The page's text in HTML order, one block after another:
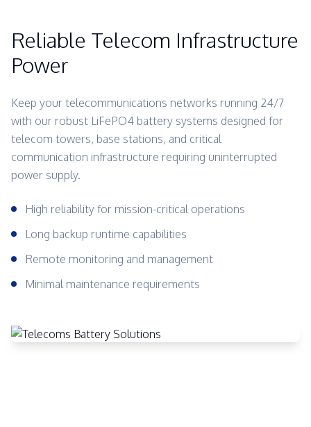
Reliable Telecom Infrastructure
Power
Keep your telecommunications networks running 24/7
with our robust LiFePO4 battery systems designed for
telecom towers, base stations, and critical
communication infrastructure requiring uninterrupted
power supply.
High reliability for mission-critical operations
Long backup runtime capabilities
Remote monitoring and management
Minimal maintenance requirements